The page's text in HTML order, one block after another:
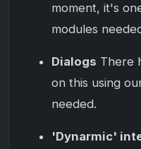
moment, it's
modules
Dialogs There
on this using
needed.
'Dynarmic'